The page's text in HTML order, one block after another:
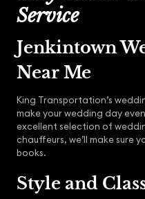
Service
Jenkintown
Near Me
King Transportation’s
make your wedding day
excellent selection of
chauffeurs, we’ll make sure
books.
Style and